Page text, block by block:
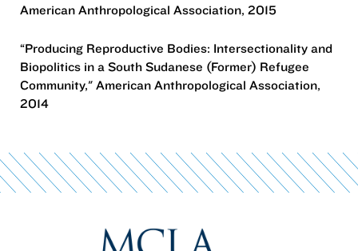
American Anthropological Association, 2015
“Producing Reproductive Bodies: Intersectionality and
Biopolitics in a South Sudanese (Former) Refugee
Community," American Anthropological Association,
2014